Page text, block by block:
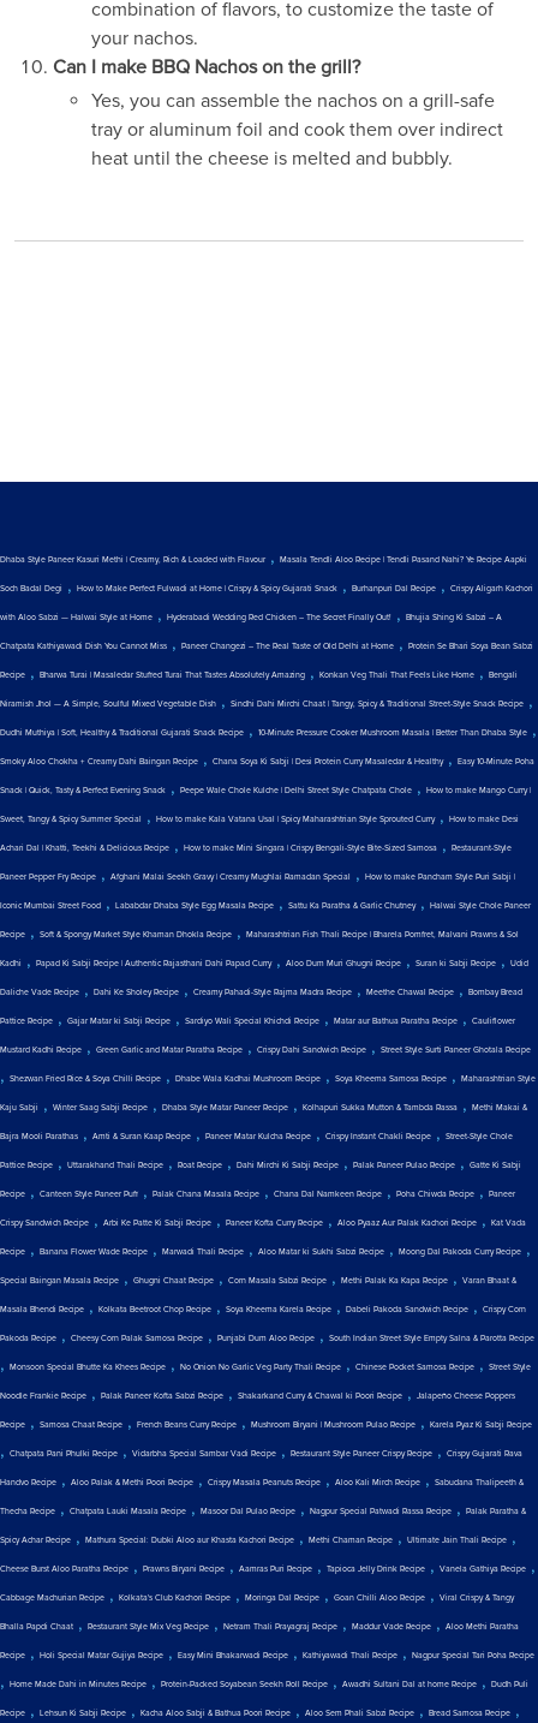
combination of flavors, to customize the taste of
your nachos.
Can I make BBQ Nachos on the grill?
Yes, you can assemble the nachos on a grill-safe
tray or aluminum foil and cook them over indirect
heat until the cheese is melted and bubbly.
Dhaba Style Paneer Kasuri Methi | Creamy, Rich & Loaded with Flavour , Masala Tendli Aloo Recipe | Tendli Pasand Nahi? Ye Recipe Aapki
Soch Badal Degi , How to Make Perfect Fulwadi at Home | Crispy & Spicy Gujarati Snack , Burhanpuri Dal Recipe , Crispy Aligarh Kachori
with Aloo Sabzi — Halwai Style at Home , Hyderabadi Wedding Red Chicken – The Secret Finally Out! , Bhujia Shing Ki Sabzi – A
Chatpata Kathiyawadi Dish You Cannot Miss , Paneer Changezi – The Real Taste of Old Delhi at Home , Protein Se Bhari Soya Bean Sabzi
Recipe , Bharwa Turai | Masaledar Stuffed Turai That Tastes Absolutely Amazing , Konkan Veg Thali That Feels Like Home , Bengali
Niramish Jhol — A Simple, Soulful Mixed Vegetable Dish , Sindhi Dahi Mirchi Chaat | Tangy, Spicy & Traditional Street-Style Snack Recipe ,
Dudhi Muthiya | Soft, Healthy & Traditional Gujarati Snack Recipe , 10-Minute Pressure Cooker Mushroom Masala | Better Than Dhaba Style ,
Smoky Aloo Chokha + Creamy Dahi Baingan Recipe , Chana Soya Ki Sabji | Desi Protein Curry Masaledar & Healthy, Easy 10-Minute Poha
Snack | Quick, Tasty & Perfect Evening Snack , Peepe Wale Chole Kulche | Delhi Street Style Chatpata Chole , How to make Mango Curry |
Sweet, Tangy & Spicy Summer Special , How to make Kala Vatana Usal | Spicy Maharashtrian Style Sprouted Curry, How to make Desi
Achari Dal | Khatti, Teekhi & Delicious Recipe , How to make Mini Singara | Crispy Bengali-Style Bite-Sized Samosa , Restaurant-Style
Paneer Pepper Fry Recipe , Afghani Malai Seekh Gravy | Creamy Mughlai Ramadan Special , How to make Pancham Style Puri Sabji |
Iconic Mumbai Street Food , Lababdar Dhaba Style Egg Masala Recipe , Sattu Ka Paratha & Garlic Chutney, Halwai Style Chole Paneer
Recipe , Soft & Spongy Market Style Khaman Dhokla Recipe , Maharashtrian Fish Thali Recipe | Bharela Pomfret, Malvani Prawns & Sol
Kadhi , Papad Ki Sabji Recipe | Authentic Rajasthani Dahi Papad Curry, Aloo Dum Muri Ghugni Recipe , Suran ki Sabji Recipe , Udid
Daliche Vade Recipe , Dahi Ke Sholey Recipe , Creamy Pahadi-Style Rajma Madra Recipe , Meethe Chawal Recipe , Bombay Bread
Pattice Recipe , Gajar Matar ki Sabji Recipe , Sardiyo Wali Special Khichdi Recipe , Matar aur Bathua Paratha Recipe , Cauliflower
Mustard Kadhi Recipe , Green Garlic and Matar Paratha Recipe , Crispy Dahi Sandwich Recipe , Street Style Surti Paneer Ghotala Recipe
, Shezwan Fried Rice & Soya Chilli Recipe , Dhabe Wala Kadhai Mushroom Recipe , Soya Kheema Samosa Recipe , Maharashtrian Style
Kaju Sabji , Winter Saag Sabji Recipe , Dhaba Style Matar Paneer Recipe , Kolhapuri Sukka Mutton & Tambda Rassa , Methi Makai &
Bajra Mooli Parathas , Amti & Suran Kaap Recipe , Paneer Matar Kulcha Recipe , Crispy Instant Chakli Recipe , Street-Style Chole
Pattice Recipe , Uttarakhand Thali Recipe , Roat Recipe , Dahi Mirchi Ki Sabji Recipe , Palak Paneer Pulao Recipe , Gatte Ki Sabji
Recipe , Canteen Style Paneer Puff , Palak Chana Masala Recipe , Chana Dal Namkeen Recipe , Poha Chiwda Recipe , Paneer
Crispy Sandwich Recipe , Arbi Ke Patte Ki Sabji Recipe , Paneer Kofta Curry Recipe , Aloo Pyaaz Aur Palak Kachori Recipe , Kat Vada
Recipe , Banana Flower Wade Recipe , Marwadi Thali Recipe , Aloo Matar ki Sukhi Sabzi Recipe , Moong Dal Pakoda Curry Recipe ,
Special Baingan Masala Recipe , Ghugni Chaat Recipe , Corn Masala Sabzi Recipe , Methi Palak Ka Kapa Recipe , Varan Bhaat &
Masala Bhendi Recipe , Kolkata Beetroot Chop Recipe , Soya Kheema Karela Recipe , Dabeli Pakoda Sandwich Recipe , Crispy Corn
Pakoda Recipe , Cheesy Corn Palak Samosa Recipe , Punjabi Dum Aloo Recipe , South Indian Street Style Empty Salna & Parotta Recipe
, Monsoon Special Bhutte Ka Khees Recipe , No Onion No Garlic Veg Party Thali Recipe , Chinese Pocket Samosa Recipe , Street Style
Noodle Frankie Recipe , Palak Paneer Kofta Sabzi Recipe , Shakarkand Curry & Chawal ki Poori Recipe , Jalapeño Cheese Poppers
Recipe , Samosa Chaat Recipe , French Beans Curry Recipe , Mushroom Biryani | Mushroom Pulao Recipe , Karela Pyaz Ki Sabji Recipe
, Chatpata Pani Phulki Recipe , Vidarbha Special Sambar Vadi Recipe , Restaurant Style Paneer Crispy Recipe , Crispy Gujarati Rava
Handvo Recipe , Aloo Palak & Methi Poori Recipe , Crispy Masala Peanuts Recipe , Aloo Kali Mirch Recipe , Sabudana Thalipeeth &
Thecha Recipe , Chatpata Lauki Masala Recipe , Masoor Dal Pulao Recipe , Nagpur Special Patwadi Rassa Recipe , Palak Paratha &
Spicy Achar Recipe , Mathura Special: Dubki Aloo aur Khasta Kachori Recipe , Methi Chaman Recipe , Ultimate Jain Thali Recipe ,
Cheese Burst Aloo Paratha Recipe , Prawns Biryani Recipe , Aamras Puri Recipe , Tapioca Jelly Drink Recipe , Vanela Gathiya Recipe ,
Cabbage Machurian Recipe , Kolkata's Club Kachori Recipe , Moringa Dal Recipe , Goan Chilli Aloo Recipe , Viral Crispy & Tangy
Bhalla Papdi Chaat , Restaurant Style Mix Veg Recipe , Netram Thali Prayagraj Recipe , Maddur Vade Recipe , Aloo Methi Paratha
Recipe , Holi Special Matar Gujiya Recipe , Easy Mini Bhakarwadi Recipe , Kathiyawadi Thali Recipe , Nagpur Special Tari Poha Recipe
, Home Made Dahi in Minutes Recipe , Protein-Packed Soyabean Seekh Roll Recipe , Awadhi Sultani Dal at home Recipe , Dudh Puli
Recipe , Lehsun Ki Sabji Recipe , Kacha Aloo Sabji & Bathua Poori Recipe , Aloo Sem Phali Sabzi Recipe , Bread Samosa Recipe ,